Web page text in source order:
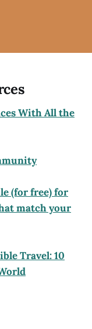
With All the
(for free) for
match your
Travel: 10